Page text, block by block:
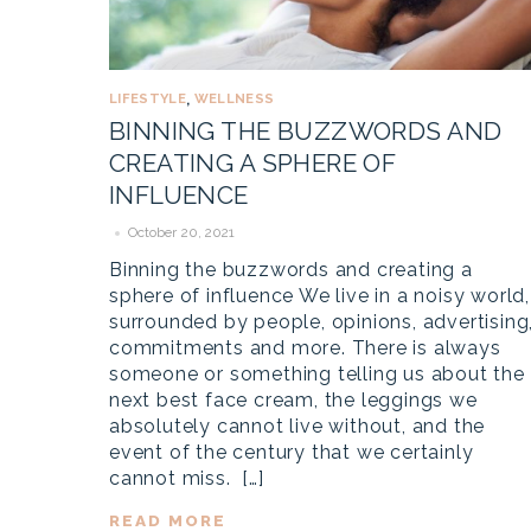
LIFESTYLE, WELLNESS
BINNING THE BUZZWORDS AND
CREATING A SPHERE OF
INFLUENCE
October 20, 2021
Binning the buzzwords and creating a
sphere of influence We live in a noisy world,
surrounded by people, opinions,
commitments and more. There is always
someone or something telling us about the
next best face cream, the leggings we
absolutely cannot live without, and the
event of the century that we certainly
cannot miss. […]
READ MORE